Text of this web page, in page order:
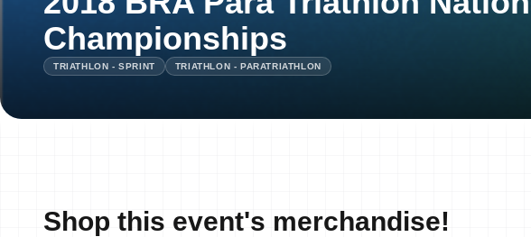
Championships
TRIATHLON - SPRINT TRIATHLON - PARATRIATHLON
Shop this event's merchandise!